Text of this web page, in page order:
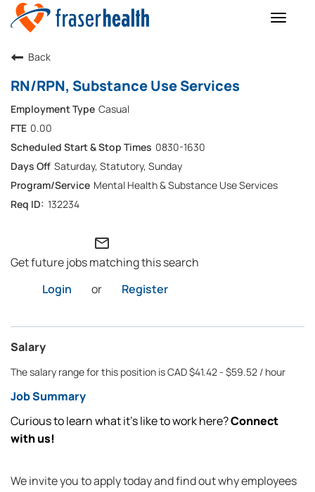
Toggle
Back
RN/RPN, Substance Use Services
Casual
0.00
0830-1630
Saturday, Statutory, Sunday
Mental Health & Substance Use Services
132234
mail_outline
Get future jobs matching this search
Login
or Register
Salary
The salary range for this position is CAD $41.42 - $59.52 / hour
Job Summary
Curious to learn what it’s like to work here?Connect
with us!
We invite you to apply today and find out why employees